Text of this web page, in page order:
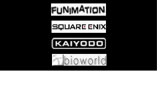
3 10 players, Ages 8 and up